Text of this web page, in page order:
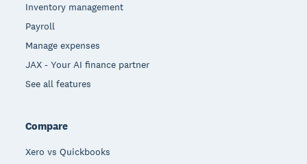
Inventory management
Payroll
Manage expenses
JAX - Your AI finance partner
See all features
Compare
Xero vs Quickbooks